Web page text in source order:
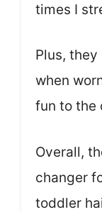
times I
Plus,
when
fun to the
Overall,
changer
toddler